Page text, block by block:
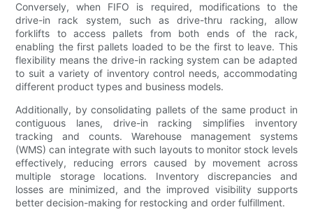
Conversely, when FIFO is required, modifications to the
drive-in rack system, such as drive-thru racking, allow
forklifts to access pallets from both ends of the rack,
enabling the first pallets loaded to be the first to leave. This
flexibility means the drive-in racking system can be adapted
to suit a variety of inventory control needs, accommodating
different product types and business models.
Additionally, by consolidating pallets of the same product in
contiguous lanes, drive-in racking simplifies inventory
tracking and counts. Warehouse management systems
(WMS) can integrate with such layouts to monitor stock levels
effectively, reducing errors caused by movement across
multiple storage locations. Inventory discrepancies and
losses are minimized, and the improved visibility supports
better decision-making for restocking and order fulfillment.